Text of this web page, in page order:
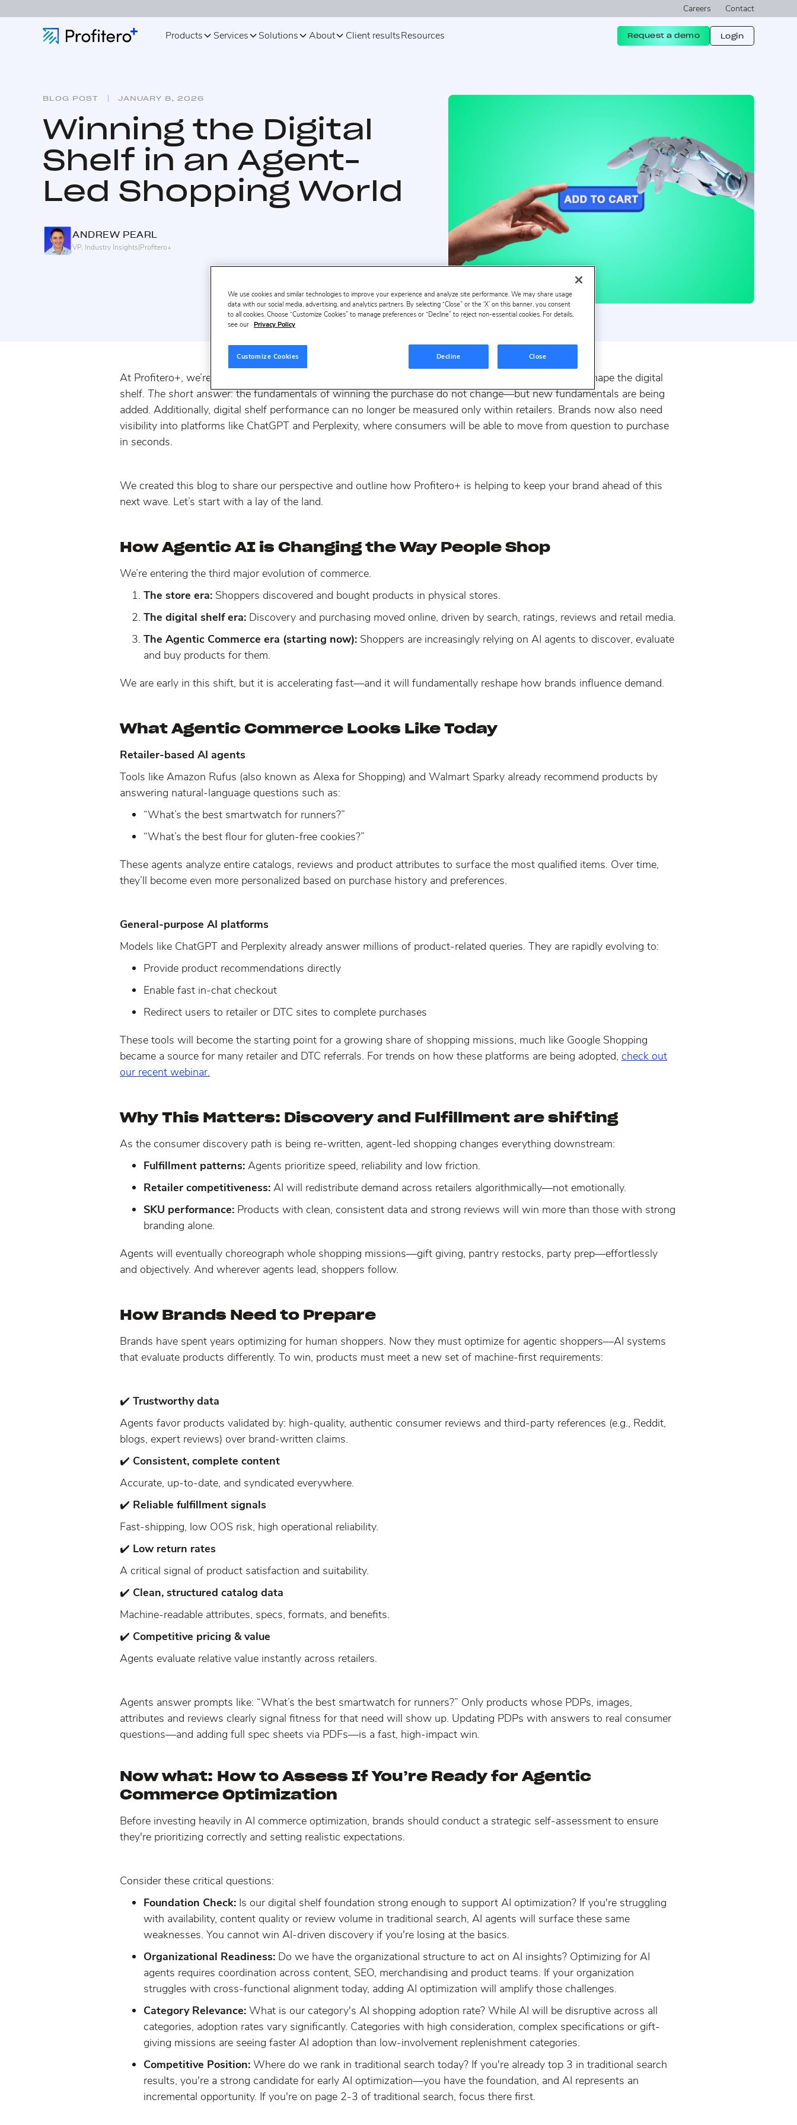
Careers Contact
Products Services Solutions About Client resultsResources Request a demo Login
BLOG POST JANUARY 8, 2026
Winning the Digital
Shelf in an Agent-
Led Shopping World
ANDREW PEARL
VP, Industry Insights|Profitero+
At Profitero+, we’re getting a lot of questions about the rise of Agentic Commerce and how it will reshape the digital
shelf. The short answer:the fundamentals of winning the purchase do not change—but new fundamentals are being
added. Additionally, digital shelf performance can no longer be measured only within retailers. Brands now also need
visibility into platforms like ChatGPT and Perplexity, where consumers will be able to move from question to purchase
in seconds.
We created this blog to share our perspective and outline how Profitero+ is helping to keep your brand ahead of this
next wave. Let’s start with a lay of the land.
How Agentic AI is Changing the Way People Shop
We’re entering the third major evolution of commerce.
The store era: Shoppers discovered and bought products in physical stores.
The digital shelf era: Discovery and purchasing moved online, driven by search, ratings, reviews and retail media.
The Agentic Commerce era (starting now): Shoppers are increasingly relying on AI agents to discover, evaluate
and buy products for them.
We are early in this shift, but it is accelerating fast—and it will fundamentally reshape how brands influence demand.
What Agentic Commerce Looks Like Today
Retailer-based AI agents
Tools like Amazon Rufus (also known as Alexa for Shopping) and Walmart Sparky already recommend products by
answering natural-language questions such as:
“What’s the best smartwatch for runners?”
“What’s the best flour for gluten-free cookies?”
These agents analyze entire catalogs, reviews and product attributes to surface the most qualified items. Over time,
they’ll become even more personalized based on purchase history and preferences.
General-purpose AI platforms
Models like ChatGPT and Perplexity already answer millions of product-related queries. They are rapidly evolving to:
Provide product recommendations directly
Enable fast in-chat checkout
Redirect users to retailer or DTC sites to complete purchases
These tools will become the starting point for a growing share of shopping missions, much like Google Shopping
became a source for many retailer and DTC referrals. For trends on how these platforms are being adopted, check out
our recent webinar.
Why This Matters: Discovery and Fulfillment are shifting
As the consumer discovery path is being re-written, agent-led shopping changes everything downstream:
Fulfillment patterns: Agents prioritize speed, reliability and low friction.
Retailer competitiveness: AI will redistribute demand across retailers algorithmically—not emotionally.
SKU performance: Products with clean, consistent data and strong reviews will win more than those with strong
branding alone.
Agents will eventually choreograph whole shopping missions—gift giving, pantry restocks, party prep—effortlessly
and objectively. And wherever agents lead, shoppers follow.
How Brands Need to Prepare
Brands have spent years optimizing for human shoppers. Now they must optimize for agentic shoppers—AI systems
that evaluate products differently. To win, products must meet a new set of machine-first requirements:
✔️ Trustworthy data
Agents favor products validated by: high-quality, authentic consumer reviews and third-party references (e.g., Reddit,
blogs, expert reviews) over brand-written claims.
✔️ Consistent, complete content
Accurate, up-to-date, and syndicated everywhere.
✔️ Reliable fulfillment signals
Fast-shipping, low OOS risk, high operational reliability.
✔️ Low return rates
A critical signal of product satisfaction and suitability.
✔️ Clean, structured catalog data
Machine-readable attributes, specs, formats, and benefits.
✔️ Competitive pricing & value
Agents evaluate relative value instantly across retailers.
Agents answer prompts like: “What’s the best smartwatch for runners?” Only products whose PDPs, images,
attributes and reviews clearly signal fitness for that need will show up. Updating PDPs with answers to real consumer
questions—and adding full spec sheets via PDFs—is a fast, high-impact win.
Now what: How to Assess If You’re Ready for Agentic
Commerce Optimization
Before investing heavily in AI commerce optimization, brands should conduct a strategic self-assessment to ensure
they're prioritizing correctly and setting realistic expectations.
Consider these critical questions:
Foundation Check: Is our digital shelf foundation strong enough to support AI optimization? If you're struggling
with availability, content quality or review volume in traditional search, AI agents will surface these same
weaknesses. You cannot win AI-driven discovery if you're losing at the basics.
Organizational Readiness: Do we have the organizational structure to act on AI insights? Optimizing for AI
agents requires coordination across content, SEO, merchandising and product teams. If your organization
struggles with cross-functional alignment today, adding AI optimization will amplify those challenges.
Category Relevance: What is our category's AI shopping adoption rate? While AI will be disruptive across all
categories, adoption rates vary significantly. Categories with high consideration, complex specifications or gift-
giving missions are seeing faster AI adoption than low-involvement replenishment categories.
Competitive Position: Where do we rank in traditional search today? If you're already top 3 in traditional search
results, you're a strong candidate for early AI optimization—you have the foundation, and AI represents an
incremental opportunity. If you're on page 2-3 of traditional search, focus there first.
We use cookies and similar technologies to improve your experience and analyze site performance. We may share usage
data with our social media, advertising, and analytics partners. By selecting “Close” or the ‘X’ on this banner, you consent
to all cookies. Choose “Customize Cookies” to manage preferences or “Decline” to reject non-essential cookies. For details,
see our Privacy Policy
Customize Cookies Decline Close